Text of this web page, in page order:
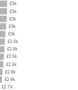
£3k
£3k
£3k
£3k
£3k
£2.9k
£2.9k
£2.9k
£2.9k
£2.8k
£2.8k
£2.7k